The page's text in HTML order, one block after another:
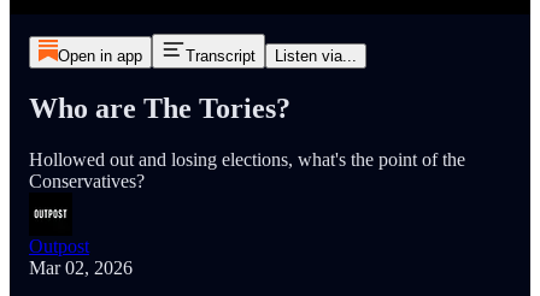
Open in app Transcript Listen via...
Who are The Tories?
Hollowed out and losing elections, what's the point of the
Conservatives?
Outpost
Mar 02, 2026